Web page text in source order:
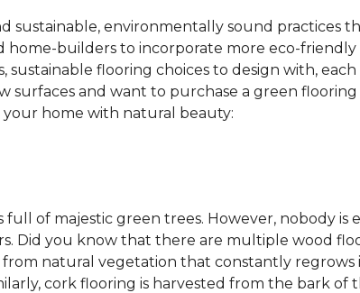
sustainable, environmentally sound practices
home-builders to incorporate more eco-friendly
flooring choices to design with, each
surfaces and want to purchase a green
home with natural beauty:
of majestic green trees. However, nobody is
Did you know that there are multiple wood
from natural vegetation that constantly
cork flooring is harvested from the bark of